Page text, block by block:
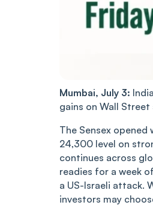
Mumbai, July 3:
gains on Wall
The Sensex
24,300 level on
continues across
readies for a week
a US-Israeli attack.
investors may